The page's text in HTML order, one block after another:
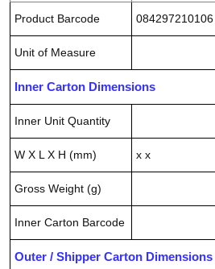
Product Barcode 084297210106
Unit of Measure
Inner Carton Dimensions
Inner Unit Quantity
W X L X H (mm) x x
Gross Weight (g)
Inner Carton Barcode
Outer / Shipper Carton Dimensions